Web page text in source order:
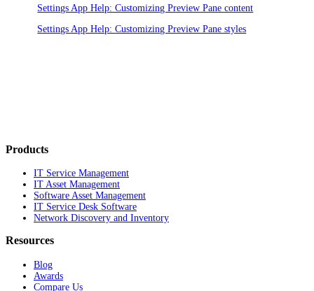
Settings App Help: Customizing Preview Pane content
Settings App Help: Customizing Preview Pane styles
Products
IT Service Management
IT Asset Management
Software Asset Management
IT Service Desk Software
Network Discovery and Inventory
Resources
Blog
Awards
Compare Us